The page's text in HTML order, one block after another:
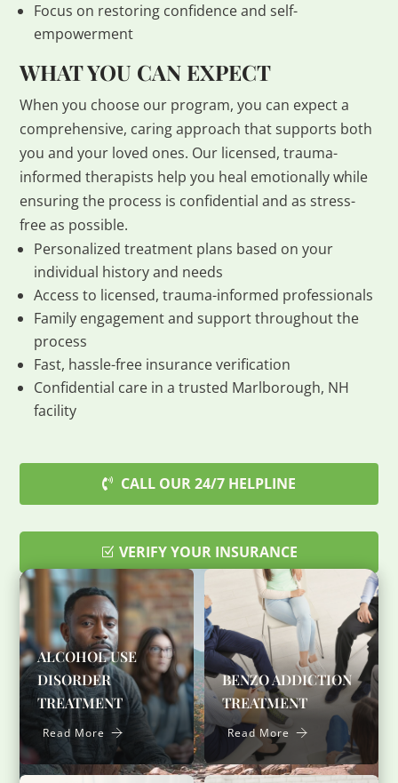
Focus on restoring confidence and self-
empowerment
WHAT YOU CAN EXPECT
When you choose our program, you can expect a
comprehensive, caring approach that supports both
you and your loved ones. Our licensed, trauma-
informed therapists help you heal emotionally while
ensuring the process is confidential and as stress-
free as possible.
Personalized treatment plans based on your
individual history and needs
Access to licensed, trauma-informed professionals
Family engagement and support throughout the
process
Fast, hassle-free insurance verification
Confidential care in a trusted Marlborough, NH
facility
CALL OUR 24/7 HELPLINE
VERIFY YOUR INSURANCE
ALCOHOL USE
DISORDER
TREATMENT
Read More
BENZO ADDICTION
TREATMENT
Read More